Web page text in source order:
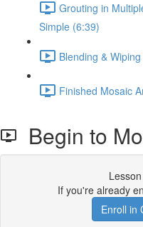
Grouting in
Simple (6:39)
Blending &
Finished Mosaic
Begin to
If you're already
Enroll in